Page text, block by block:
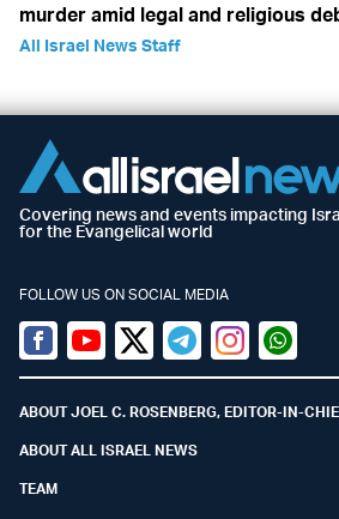
murder amid legal and religious
All Israel News Staff
Covering news and events impacting
for the Evangelical world
FOLLOW US ON SOCIAL MEDIA
Facebook
YoutubeTwitter (X)
TelegramInstagram
ABOUT JOEL C. ROSENBERG, EDITOR-IN-
ABOUT ALL ISRAEL NEWS
TEAM